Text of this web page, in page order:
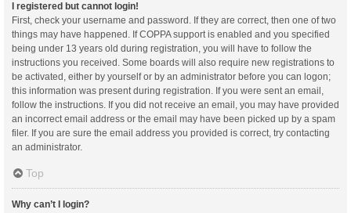
I registered but cannot login!
First, check your username and password. If they are correct, then one of two
things may have happened. If COPPA support is enabled and you specified
being under 13 years old during registration, you will have to follow the
instructions you received. Some boards will also require new registrations to
be activated, either by yourself or by an administrator before you can logon;
this information was present during registration. If you were sent an email,
follow the instructions. If you did not receive an email, you may have provided
an incorrect email address or the email may have been picked up by a spam
filer. If you are sure the email address you provided is correct, try contacting
an administrator.
Top
Why can’t I login?